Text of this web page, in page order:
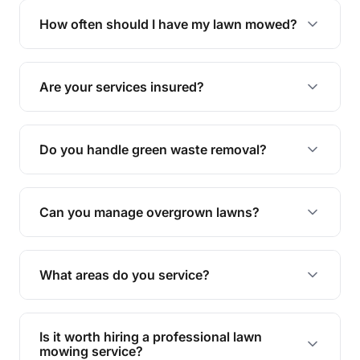
trimming, garden care, green waste removal, and
How often should I have my lawn mowed?
The ideal frequency depends on the season and
grass type, but typically every 1-2 weeks during
the growing season works best.
Are your services insured?
Yes, all our services are fully insured to give you
peace of mind.
Do you handle green waste removal?
Absolutely! We take care of all green waste,
leaving your outdoor space clean and tidy.
Can you manage overgrown lawns?
Yes, we specialise in tackling overgrown lawns
and transforming them into well-maintained
What areas do you service?
We provide lawn mowing and gardening services
across Pink Lily.
Is it worth hiring a professional lawn
mowing service?